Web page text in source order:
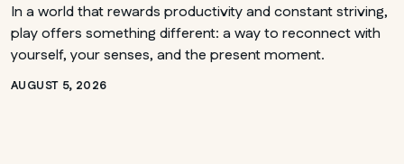
In a world that rewards productivity and constant striving,
play offers something different: a way to reconnect with
yourself, your senses, and the present moment.
AUGUST 5, 2026